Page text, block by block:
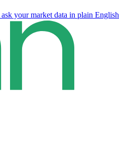
ask your market data in plain English